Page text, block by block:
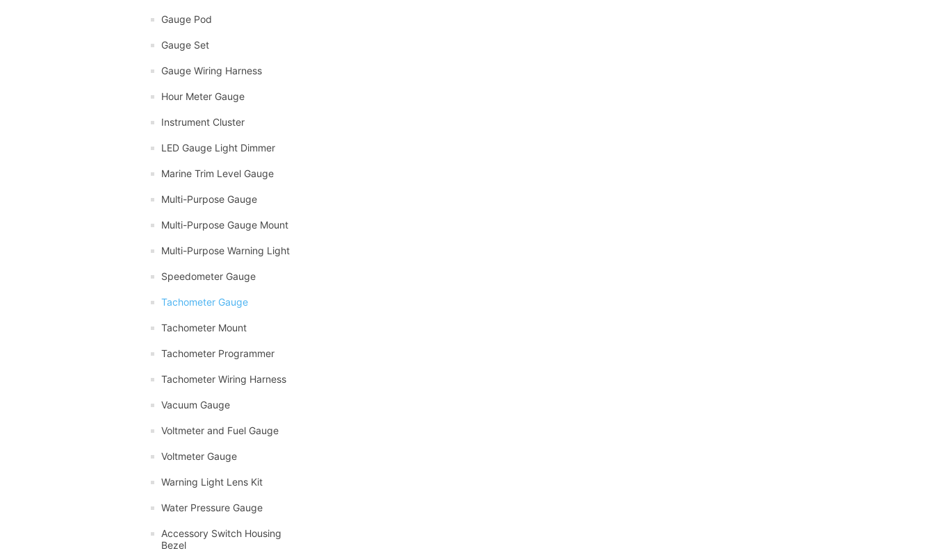
Gauge Pod
Gauge Set
Gauge Wiring Harness
Hour Meter Gauge
Instrument Cluster
LED Gauge Light Dimmer
Marine Trim Level Gauge
Multi-Purpose Gauge
Multi-Purpose Gauge Mount
Multi-Purpose Warning Light
Speedometer Gauge
Tachometer Gauge
Tachometer Mount
Tachometer Programmer
Tachometer Wiring Harness
Vacuum Gauge
Voltmeter and Fuel Gauge
Voltmeter Gauge
Warning Light Lens Kit
Water Pressure Gauge
Accessory Switch Housing
Bezel